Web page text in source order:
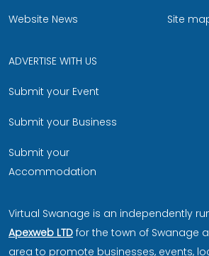
Website News Site
ADVERTISE WITH US
Submit your Event
Submit your Business
Submit your
Accommodation
Virtual Swanage is an independently
Apexweb LTD for the town of Swanage
area to promote businesses, events,